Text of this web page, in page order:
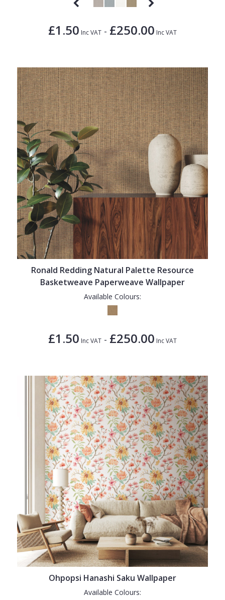
£1.50 Inc VAT - £250.00 Inc VAT
Ronald Redding Natural Palette Resource
Basketweave Paperweave Wallpaper
Available Colours:
£1.50 Inc VAT - £250.00 Inc VAT
Ohpopsi Hanashi Saku Wallpaper
Available Colours: